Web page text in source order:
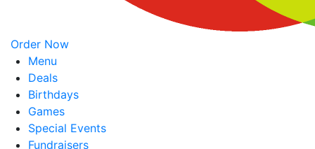
Order Now
Menu
Deals
Birthdays
Games
Special Events
Fundraisers